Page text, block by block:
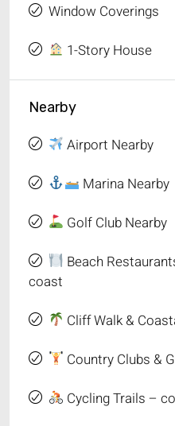
Window Coverings
1-Story House
Nearby
Airport Nearby
Marina Nearby
Golf Club Nearby
Beach
coast
Cliff Walk &
Country Clubs &
Cycling Trails –